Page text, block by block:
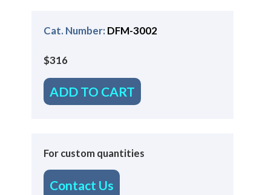
Cat. Number: DFM-3002
$316
ADD TO CART
For custom quantities
Contact Us